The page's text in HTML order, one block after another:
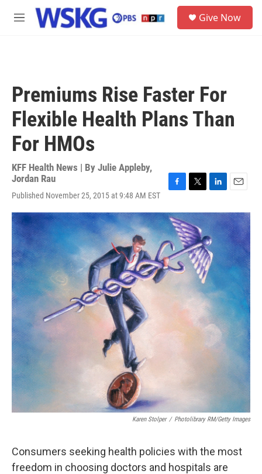
Skip to main content
M
Give Now
Premiums Rise Faster For
Flexible Health Plans Than
For HMOs
KFF Health News | By Julie Appleby,
Jordan Rau
Published November 25, 2015 at 9:48 AM EST
c
e
b
o
o
k
i
t
t
e
r
n
e
d
I
n
a
i
Karen Stolper / Photolibrary RM/Getty Images
Consumers seeking health policies with the most
freedom in choosing doctors and hospitals are